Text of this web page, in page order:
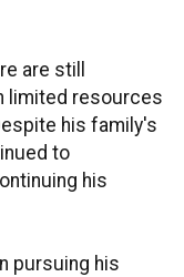
are still
limited resources
his family's
to
his
pursuing his